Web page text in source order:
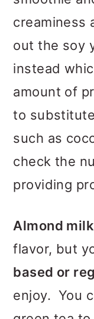
creaminess
out the soy
instead
amount of
to
such as
check the
providing
Almond milk
flavor, but
based or
enjoy. You